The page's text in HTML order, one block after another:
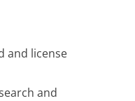
and license
and